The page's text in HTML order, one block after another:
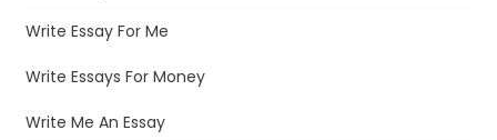
Write Essay For Me
Write Essays For Money
Write Me An Essay